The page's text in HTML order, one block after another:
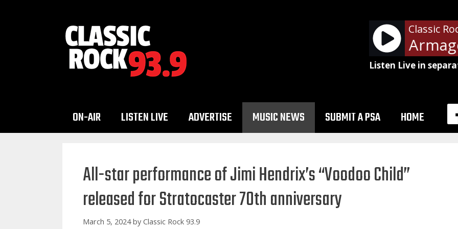
Classic
Def Leppard -
Listen Live in
ON-AIR LISTEN LIVE ADVERTISE MUSIC NEWS SUBMIT A PSA HOME
All-star performance of Jimi Hendrix’s “Voodoo Child”
released for Stratocaster 70th anniversary
March 5, 2024 by Classic Rock 93.9